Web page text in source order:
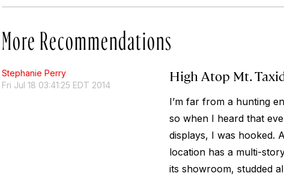
More Recommendations
Stephanie Perry
Fri Jul 18 03:41:25 EDT 2014
High Atop Mt.
I’m far from a hunting
so when I heard that
displays, I was hooked.
location has a multi-
its showroom, studded